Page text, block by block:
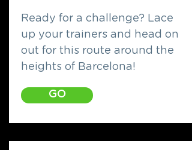
Ready for a challenge? Lace
up your trainers and head on
out for this route around the
heights of Barcelona!
GO